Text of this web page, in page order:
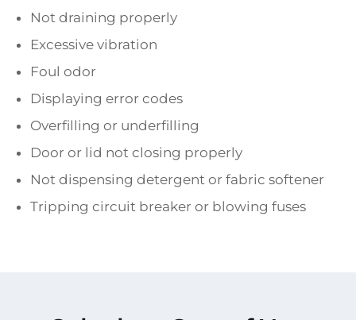
Not draining properly
Excessive vibration
Foul odor
Displaying error codes
Overfilling or underfilling
Door or lid not closing properly
Not dispensing detergent or fabric softener
Tripping circuit breaker or blowing fuses